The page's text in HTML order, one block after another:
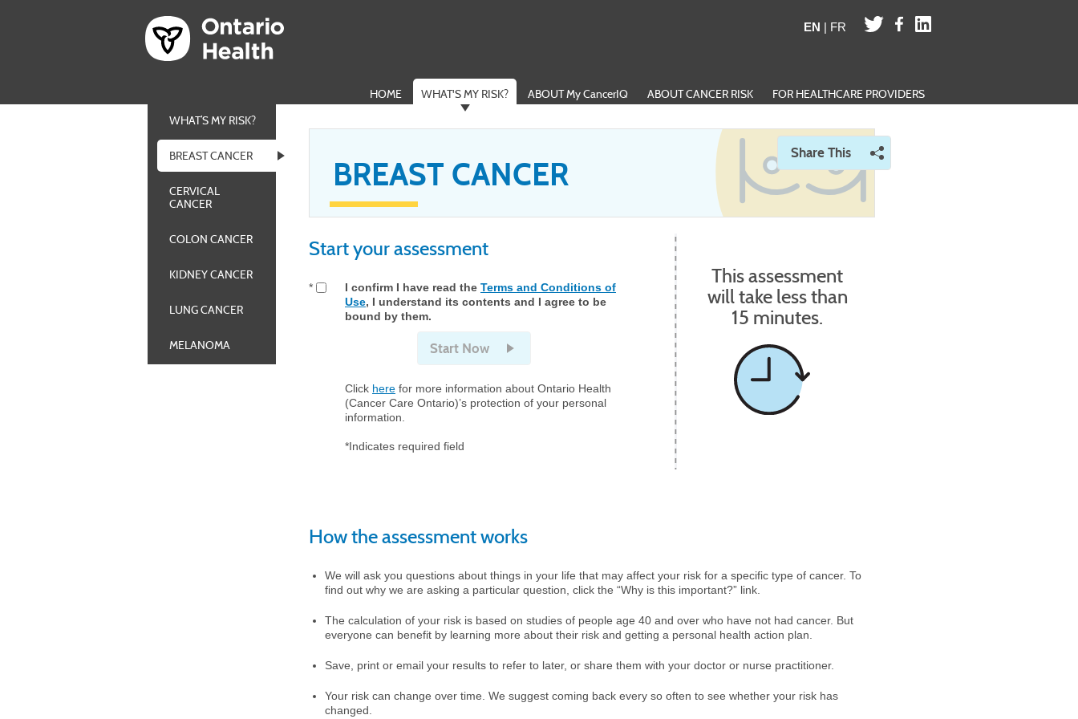
EN | FR
HOME WHAT'S MY RISK? ABOUT My CancerIQ ABOUT CANCER RISK
FOR HEALTHCARE PROVIDERS
WHAT’S MY RISK?
BREAST CANCER
CERVICAL
CANCER
COLON CANCER
KIDNEY CANCER
LUNG CANCER
MELANOMA
BREAST CANCER
Share This
Start your assessment
* I confirm I have read the Terms and Conditions of
Use, I understand its contents and I agree to be
bound by them.
Start Now
Click here for more information about Ontario Health
(Cancer Care Ontario)’s protection of your personal
information.
*Indicates required field
This assessment
will take less than
15 minutes.
How the assessment works
We will ask you questions about things in your life that may affect your risk for a specific type of cancer. To
find out why we are asking a particular question, click the “Why is this important?” link.
The calculation of your risk is based on studies of people age 40 and over who have not had cancer. But
everyone can benefit by learning more about their risk and getting a personal health action plan.
Save, print or email your results to refer to later, or share them with your doctor or nurse practitioner.
Your risk can change over time. We suggest coming back every so often to see whether your risk has
changed.